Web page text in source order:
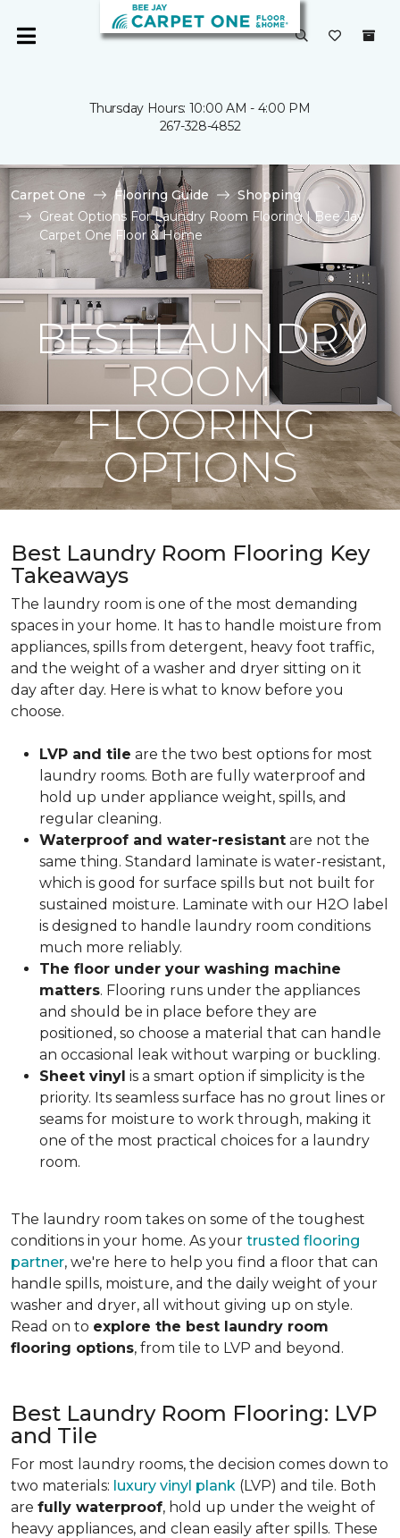
Thursday Hours: 10:00 AM - 4:00 PM
267-328-4852
Carpet One Flooring Guide
Shopping
Great Options For Laundry Room Flooring | Bee Jay
Carpet One Floor & Home
BEST LAUNDRY
ROOM
FLOORING
OPTIONS
Best Laundry Room Flooring Key
Takeaways
The laundry room is one of the most demanding
spaces in your home. It has to handle moisture from
appliances, spills from detergent, heavy foot traffic,
and the weight of a washer and dryer sitting on it
day after day. Here is what to know before you
choose.
LVP and tile are the two best options for most
laundry rooms. Both are fully waterproof and
hold up under appliance weight, spills, and
regular cleaning.
Waterproof and water-resistant are not the
same thing. Standard laminate is water-resistant,
which is good for surface spills but not built for
sustained moisture. Laminate with our H2O label
is designed to handle laundry room conditions
much more reliably.
The floor under your washing machine
matters. Flooring runs under the appliances
and should be in place before they are
positioned, so choose a material that can handle
an occasional leak without warping or buckling.
Sheet vinyl is a smart option if simplicity is the
priority. Its seamless surface has no grout lines or
seams for moisture to work through, making it
one of the most practical choices for a laundry
room.
The laundry room takes on some of the toughest
conditions in your home. As your trusted flooring
partner, we're here to help you find a floor that can
handle spills, moisture, and the daily weight of your
washer and dryer, all without giving up on style.
Read on to explore the best laundry room
flooring options, from tile to LVP and beyond.
Best Laundry Room Flooring: LVP
and Tile
For most laundry rooms, the decision comes down to
two materials: luxury vinyl plank (LVP) and tile. Both
are fully waterproof, hold up under the weight of
heavy appliances, and clean easily after spills. These